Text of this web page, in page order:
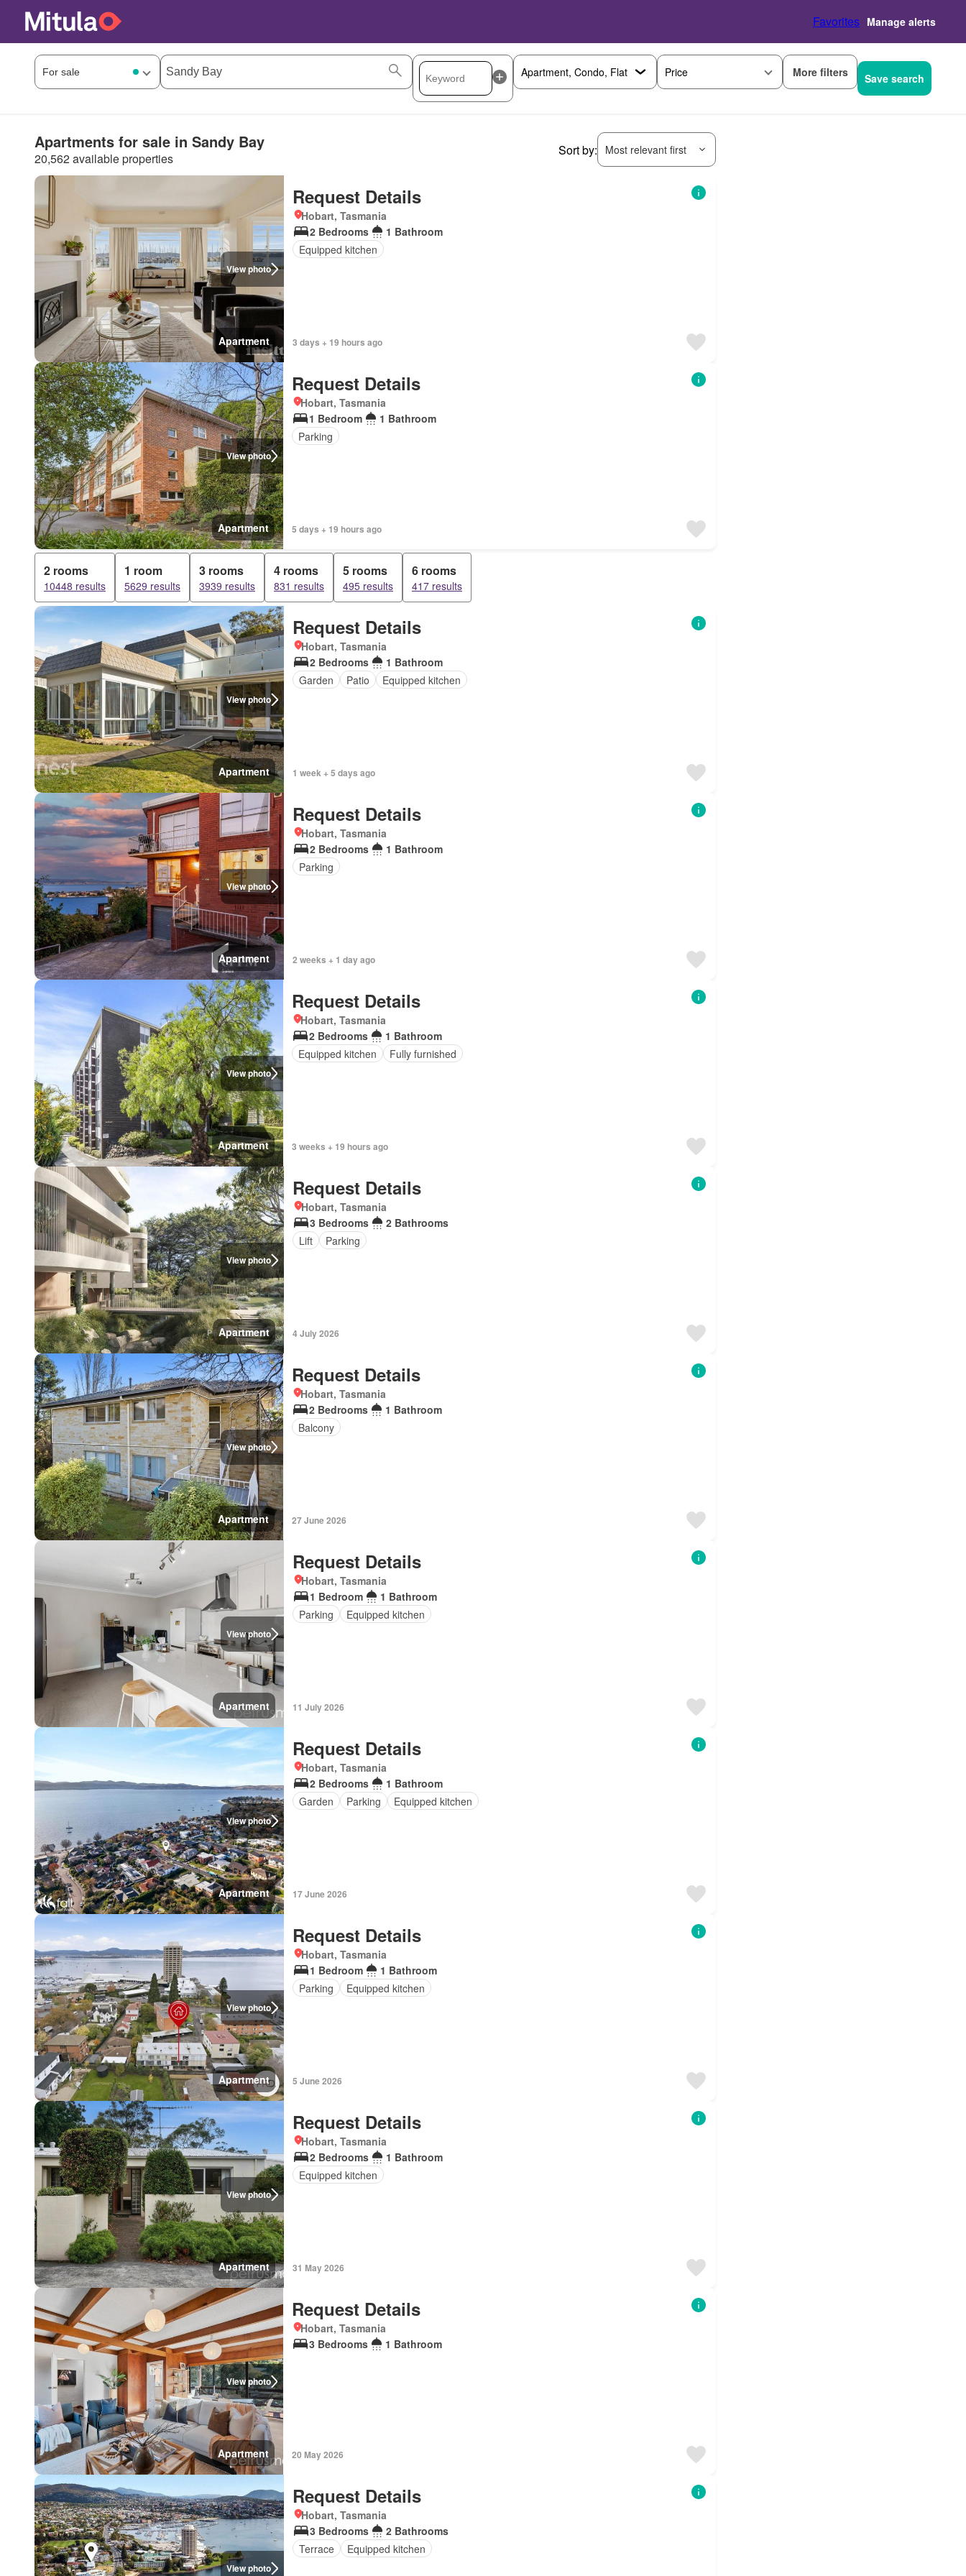
Favorites Manage alerts
Price More filters Save search
Apartments for sale in Sandy Bay
20,562 available properties
Sort by: Most relevant first
View photo
Apartment
Request Details
Hobart, Tasmania
2 Bedrooms
1 Bathroom
Equipped kitchen
3 days + 19 hours ago
View photo
Apartment
Request Details
Hobart, Tasmania
1 Bedroom
1 Bathroom
Parking
5 days + 19 hours ago
2 rooms
10448 results
1 room
5629 results
3 rooms
3939 results
4 rooms
831 results
5 rooms
495 results
6 rooms
417 results
View photo
Apartment
Request Details
Hobart, Tasmania
2 Bedrooms
1 Bathroom
Garden
Patio Equipped kitchen
1 week + 5 days ago
View photo
Apartment
Request Details
Hobart, Tasmania
2 Bedrooms
1 Bathroom
Parking
2 weeks + 1 day ago
View photo
Apartment
Request Details
Hobart, Tasmania
2 Bedrooms
1 Bathroom
Equipped kitchen
Fully furnished
3 weeks + 19 hours ago
View photo
Apartment
Request Details
Hobart, Tasmania
3 Bedrooms
2 Bathrooms
Lift
Parking
4 July 2026
View photo
Apartment
Request Details
Hobart, Tasmania
2 Bedrooms
1 Bathroom
Balcony
27 June 2026
View photo
Apartment
Request Details
Hobart, Tasmania
1 Bedroom
1 Bathroom
Parking
Equipped kitchen
11 July 2026
View photo
Apartment
Request Details
Hobart, Tasmania
2 Bedrooms
1 Bathroom
Garden
Parking Equipped kitchen
17 June 2026
View photo
Apartment
Request Details
Hobart, Tasmania
1 Bedroom
1 Bathroom
Parking
Equipped kitchen
5 June 2026
View photo
Apartment
Request Details
Hobart, Tasmania
2 Bedrooms
1 Bathroom
Equipped kitchen
31 May 2026
View photo
Apartment
Request Details
Hobart, Tasmania
3 Bedrooms
1 Bathroom
20 May 2026
View photo
Request Details
Hobart, Tasmania
3 Bedrooms
2 Bathrooms
Terrace
Equipped kitchen